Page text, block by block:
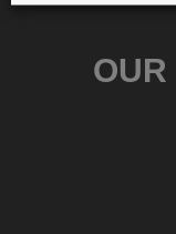
OUR